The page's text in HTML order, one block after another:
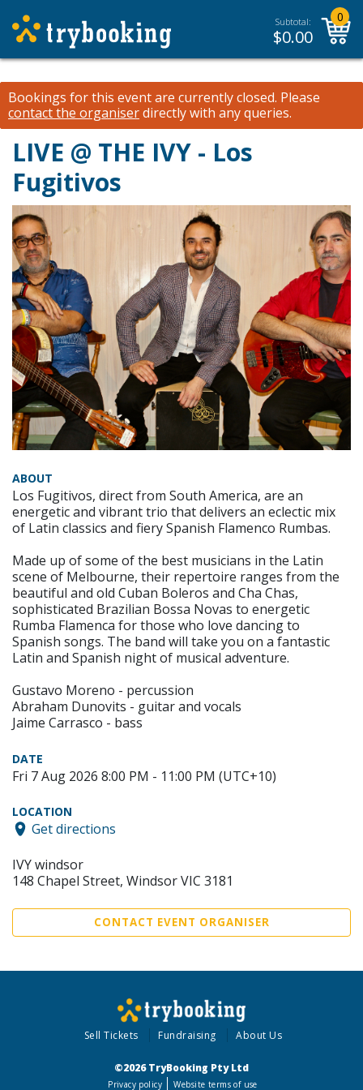
Subtotal:
$0.00
0
Bookings for this event are currently closed. Please
contact the organiserdirectly with any queries.
LIVE @ THE IVY - Los
Fugitivos
ABOUT
Los Fugitivos, direct from South America, are an
energetic and vibrant trio that delivers an eclectic mix
of Latin classics and fiery Spanish Flamenco Rumbas.
Made up of some of the best musicians in the Latin
scene of Melbourne, their repertoire ranges from the
beautiful and old Cuban Boleros and Cha Chas,
sophisticated Brazilian Bossa Novas to energetic
Rumba Flamenca for those who love dancing to
Spanish songs. The band will take you on a fantastic
Latin and Spanish night of musical adventure.
Gustavo Moreno - percussion
Abraham Dunovits - guitar and vocals
Jaime Carrasco - bass
DATE
Fri 7 Aug 2026 8:00 PM - 11:00 PM (UTC+10)
LOCATION
Get directions
IVY windsor
148 Chapel Street, Windsor VIC 3181
CONTACT EVENT ORGANISER
Sell Tickets Fundraising About Us
©2026 TryBooking Pty Ltd
Privacy policy Website terms of use